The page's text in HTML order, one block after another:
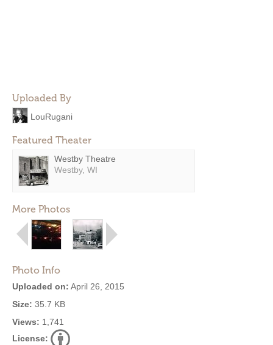
Uploaded By
LouRugani
Featured Theater
Westby Theatre
Westby, WI
More Photos
Photo Info
Uploaded on: April 26, 2015
Size: 35.7 KB
Views: 1,741
License: